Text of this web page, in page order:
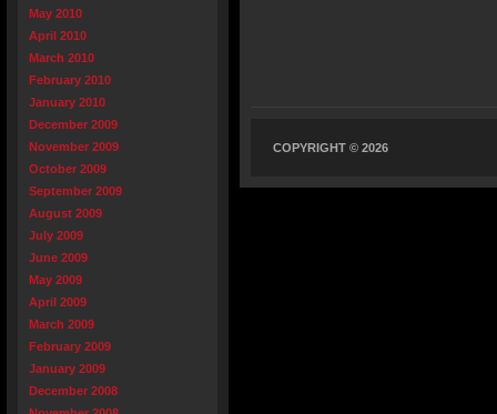
May 2010
April 2010
March 2010
February 2010
January 2010
December 2009
November 2009
October 2009
September 2009
August 2009
July 2009
June 2009
May 2009
April 2009
March 2009
February 2009
January 2009
December 2008
COPYRIGHT © 2026